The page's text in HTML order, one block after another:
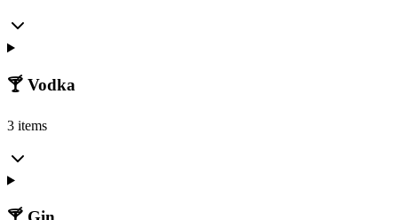
🍸 Vodka
3 items